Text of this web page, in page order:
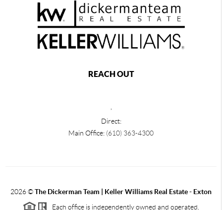
REACH OUT
Direct:
Main Office: (610) 363-4300
2026©The Dickerman Team | Keller Williams Real Estate - Exton
Each office is independently owned and operated.